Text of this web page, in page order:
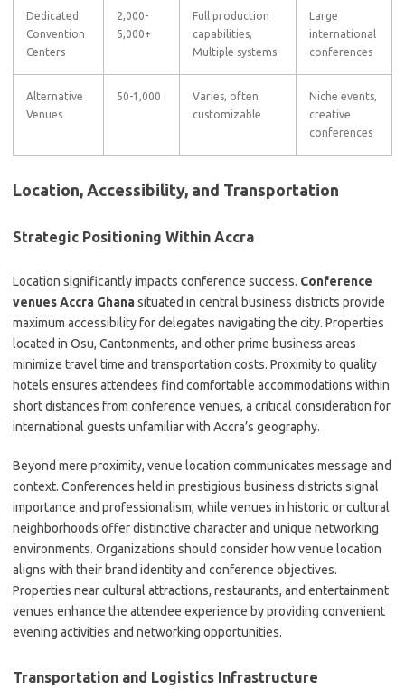
Dedicated
Convention
Centers
2,000-
5,000+
Full production
capabilities,
Multiple systems
Large
international
conferences
Alternative
Venues
50-1,000
Varies, often
customizable
Niche events,
creative
conferences
Location, Accessibility, and Transportation
Strategic Positioning Within Accra
Location significantly impacts conference success. Conference
venues Accra Ghanasituated in central business districts provide
maximum accessibility for delegates navigating the city. Properties
located in Osu, Cantonments, and other prime business areas
minimize travel time and transportation costs. Proximity to quality
hotels ensures attendees find comfortable accommodations within
short distances from conference venues, a critical consideration for
international guests unfamiliar with Accra’s geography.
Beyond mere proximity, venue location communicates message and
context. Conferences held in prestigious business districts signal
importance and professionalism, while venues in historic or cultural
neighborhoods offer distinctive character and unique networking
environments. Organizations should consider how venue location
aligns with their brand identity and conference objectives.
Properties near cultural attractions, restaurants, and entertainment
venues enhance the attendee experience by providing convenient
evening activities and networking opportunities.
Transportation and Logistics Infrastructure